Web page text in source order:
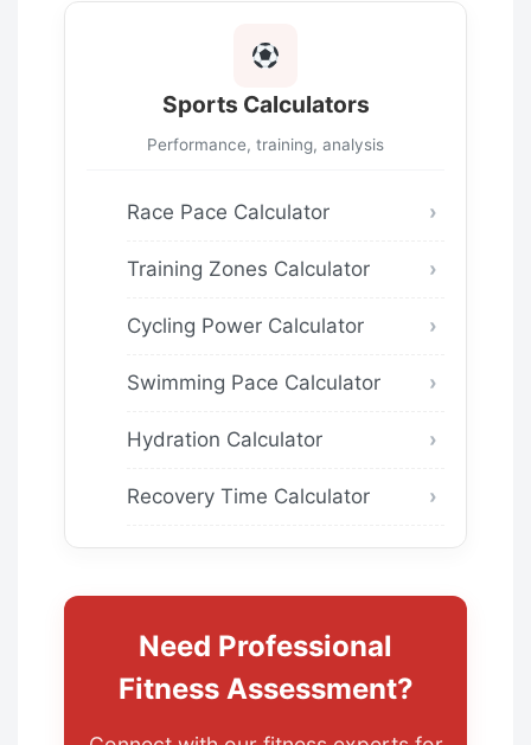
Sports Calculators
Performance, training, analysis
Race Pace Calculator
Training Zones Calculator
Cycling Power Calculator
Swimming Pace Calculator
Hydration Calculator
Recovery Time Calculator
Need Professional
Fitness Assessment?